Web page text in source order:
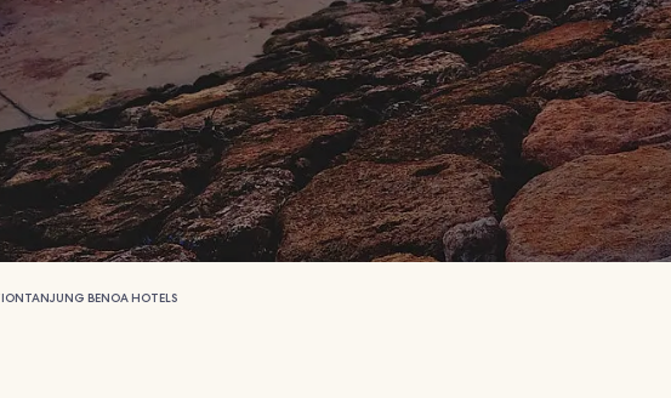
TANJUNG BENOA HOTELS